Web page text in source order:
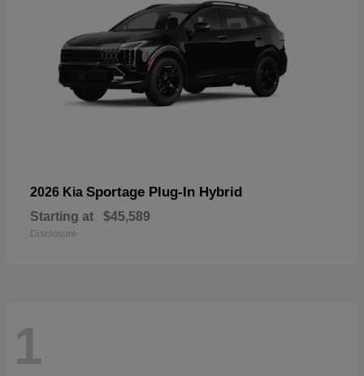
2026 Kia Sportage Plug-In Hybrid
Starting at $45,589
Disclosure
1